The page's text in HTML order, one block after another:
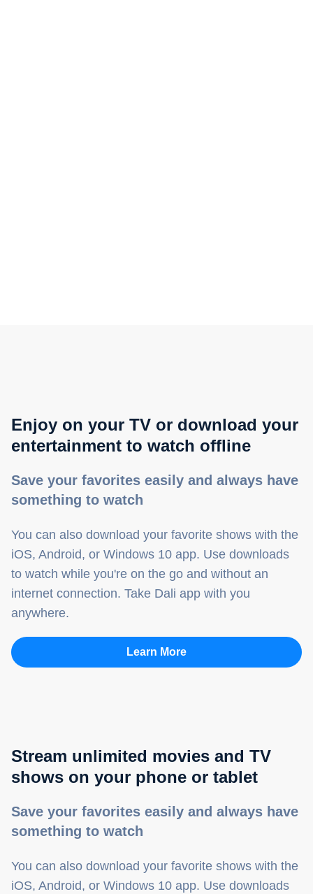
Enjoy on your TV or download your
entertainment to watch offline
Save your favorites easily and always have
something to watch
You can also download your favorite shows with the
iOS, Android, or Windows 10 app. Use downloads
to watch while you're on the go and without an
internet connection. Take Dali app with you
anywhere.
Learn More
Stream unlimited movies and TV
shows on your phone or tablet
Save your favorites easily and always have
something to watch
You can also download your favorite shows with the
iOS, Android, or Windows 10 app. Use downloads